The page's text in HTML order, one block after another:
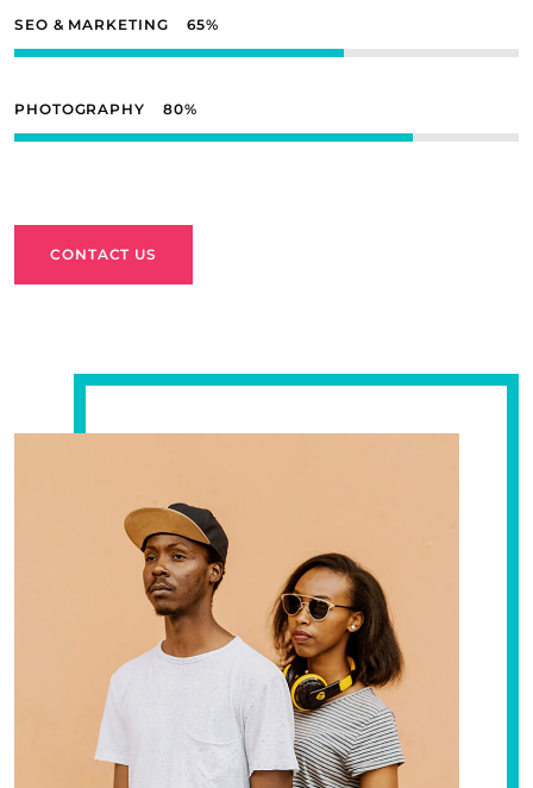
SEO & MARKETING 65
PHOTOGRAPHY 80
CONTACT US